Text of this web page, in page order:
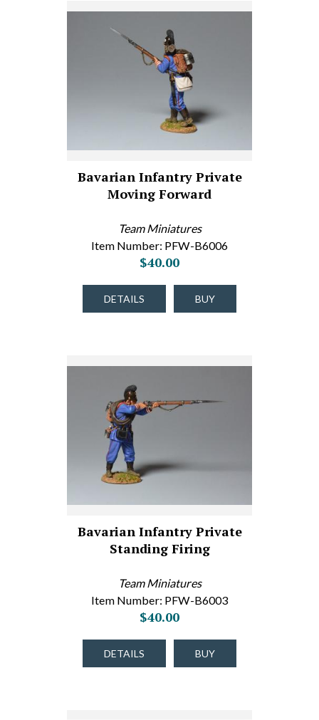
Bavarian Infantry Private
Moving Forward
Team Miniatures
Item Number: PFW-B6006
$40.00
DETAILS BUY
Bavarian Infantry Private
Standing Firing
Team Miniatures
Item Number: PFW-B6003
$40.00
DETAILS BUY